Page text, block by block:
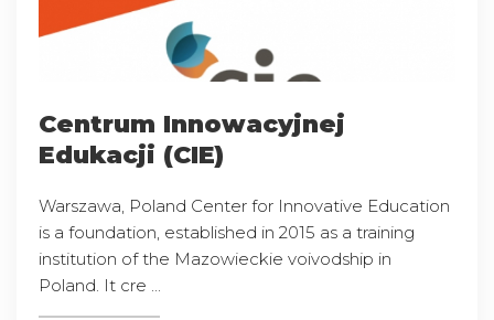
Centrum Innowacyjnej
Edukacji (CIE)
Warszawa, Poland Center for Innovative Education
is a foundation, established in 2015 as a training
institution of the Mazowieckie voivodship in
Poland. It cre ...